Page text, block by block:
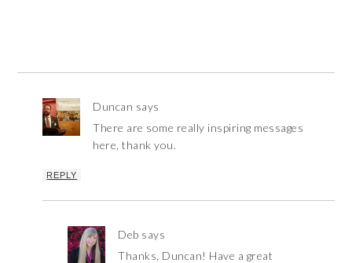
Duncan says
There are some really inspiring messages
here, thank you.
REPLY
Deb says
Thanks, Duncan! Have a great